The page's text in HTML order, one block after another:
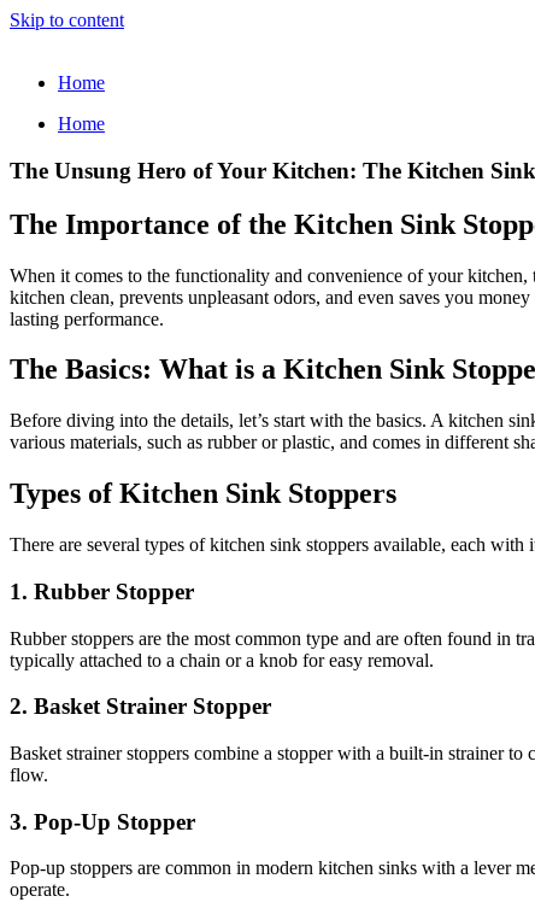
Skip to content
Home
Home
The Unsung Hero of Your Kitchen: The Kitchen
The Importance of the Kitchen Sink
When it comes to the functionality and convenience of your
kitchen clean, prevents unpleasant odors, and even saves you
lasting performance.
The Basics: What is a Kitchen Sink
Before diving into the details, let’s start with the basics. A kitchen
various materials, such as rubber or plastic, and comes in different
Types of Kitchen Sink Stoppers
There are several types of kitchen sink stoppers available, each with
1. Rubber Stopper
Rubber stoppers are the most common type and are often found in
typically attached to a chain or a knob for easy removal.
2. Basket Strainer Stopper
Basket strainer stoppers combine a stopper with a built-in strainer
flow.
3. Pop-Up Stopper
Pop-up stoppers are common in modern kitchen sinks with a lever
operate.